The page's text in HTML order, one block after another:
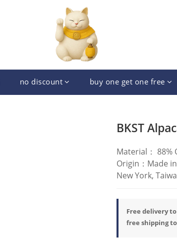
no discount buy one get one free
BKST
Material： 88%
Origin：Made
New York,
Free delivery
free shipping